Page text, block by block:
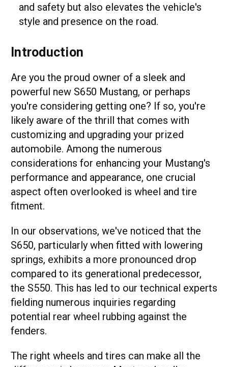
and safety but also elevates the vehicle's
style and presence on the road.
Introduction
Are you the proud owner of a sleek and
powerful new S650 Mustang, or perhaps
you're considering getting one? If so, you're
likely aware of the thrill that comes with
customizing and upgrading your prized
automobile. Among the numerous
considerations for enhancing your Mustang's
performance and appearance, one crucial
aspect often overlooked is wheel and tire
fitment.
In our observations, we've noticed that the
S650, particularly when fitted with lowering
springs, exhibits a more pronounced drop
compared to its generational predecessor,
the S550. This has led to our technical experts
fielding numerous inquiries regarding
potential rear wheel rubbing against the
fenders.
The right wheels and tires can make all the